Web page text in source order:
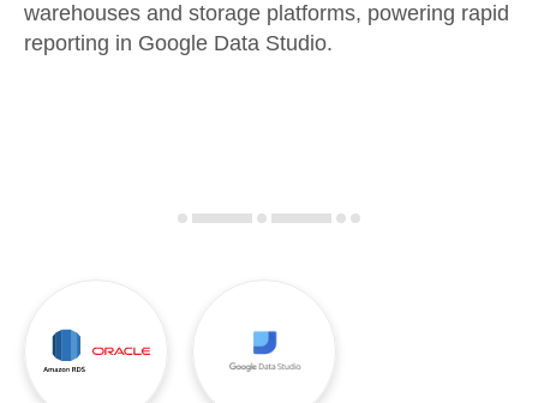
warehouses and storage platforms, powering rapid
reporting in Google Data Studio.